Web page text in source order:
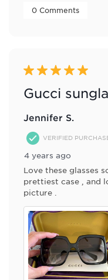
0 Comments
5 out of 5 stars.
Gucci
Jennifer S.
VERIFIED
4 years ago
Love these glasses
prettiest case , and
picture .